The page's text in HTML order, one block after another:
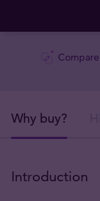
Compare
Why buy?
Introduction